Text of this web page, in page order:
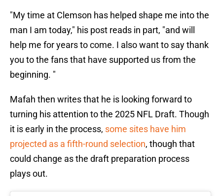
"My time at Clemson has helped shape me into the
man I am today," his post reads in part, "and will
help me for years to come. I also want to say thank
you to the fans that have supported us from the
beginning. "
Mafah then writes that he is looking forward to
turning his attention to the 2025 NFL Draft. Though
it is early in the process, some sites have him
projected as a fifth-round selection, though that
could change as the draft preparation process
plays out.